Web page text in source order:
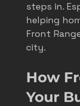
effective ad strategies
home service growth
steps in.
helping
Front
city.
How
Your